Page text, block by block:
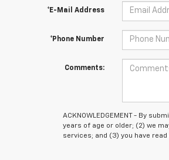
*E-Mail Address
*Phone Number
Comments:
ACKNOWLEDGEMENT - By
years of age or older; (2) we
services; and (3) you have read